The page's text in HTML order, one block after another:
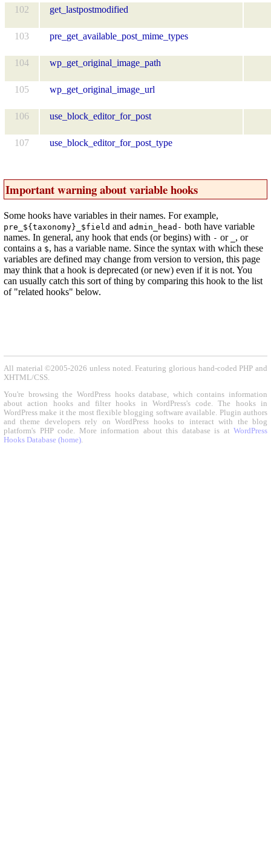
102 get_lastpostmodified
103 pre_get_available_post_mime_types
104 wp_get_original_image_path
105 wp_get_original_image_url
106 use_block_editor_for_post
107 use_block_editor_for_post_type
Important warning about variable hooks
Some hooks have variables in their names. For example,
pre_${taxonomy}_$field and admin_head- both have variable
names. In general, any hook that ends (or begins) with - or
, or
contains a $, has a variable name. Since the syntax with which these
variables are defined may change from version to version, this page
may think that a hook is deprecated (or new) even if it is not. You
can usually catch this sort of thing by comparing this hook to the list
of "related hooks" below.
All material ©2005-2026 unless noted. Featuring glorious hand-coded PHP and
XHTML/CSS.
You're browsing the WordPress hooks database, which contains information
about action hooks and filter hooks in WordPress's code. The hooks in
WordPress make it the most flexible blogging software available. Plugin authors
and theme developers rely on WordPress hooks to interact with the blog
platform's PHP code. More information about this database is at WordPress
Hooks Database (home).